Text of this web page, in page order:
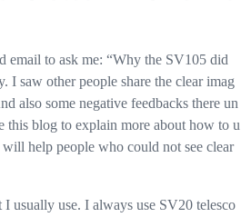
email to ask me: “Why the SV105 did
I saw other people share the clear imag
also some negative feedbacks there un
this blog to explain more about how to u
help people who could not see clear
usually use. I always use SV20 telesco